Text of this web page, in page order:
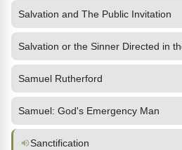
Salvation and The Public Invitation
Salvation or the Sinner Directed in
Samuel Rutherford
Samuel: God's Emergency Man
Sanctification